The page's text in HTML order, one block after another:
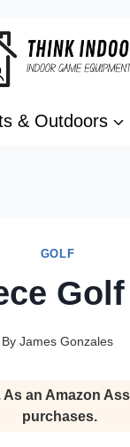
& Outdoors
GOLF
By James Gonzales
an Amazon
purchases.